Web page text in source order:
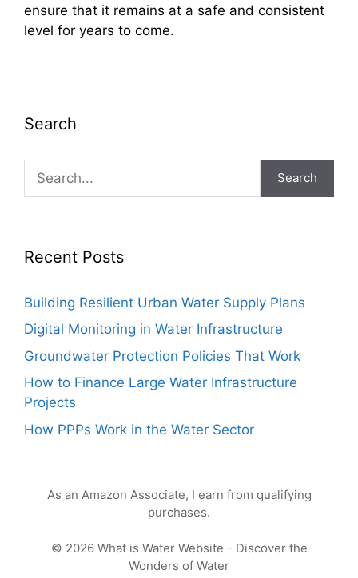
ensure that it remains at a safe and consistent
level for years to come.
Search
Search
Recent Posts
Building Resilient Urban Water Supply Plans
Digital Monitoring in Water Infrastructure
Groundwater Protection Policies That Work
How to Finance Large Water Infrastructure
Projects
How PPPs Work in the Water Sector
As an Amazon Associate, I earn from qualifying
purchases.
© 2026 What is Water Website - Discover the
Wonders of Water